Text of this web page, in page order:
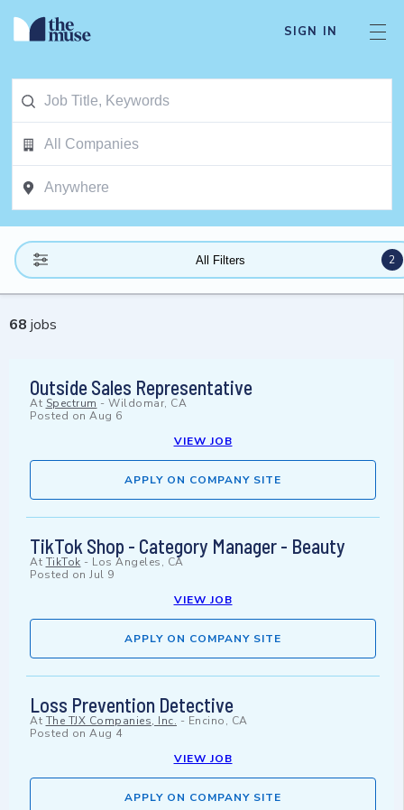
SIGN IN
All Filters 2
68 jobs
Outside Sales Representative
At Spectrum - Wildomar, CA
Posted on Aug 6
VIEW JOB
APPLY ON COMPANY SITE
TikTok Shop - Category Manager - Beauty
At TikTok - Los Angeles, CA
Posted on Jul 9
VIEW JOB
APPLY ON COMPANY SITE
Loss Prevention Detective
At The TJX Companies, Inc. - Encino, CA
Posted on Aug 4
VIEW JOB
APPLY ON COMPANY SITE